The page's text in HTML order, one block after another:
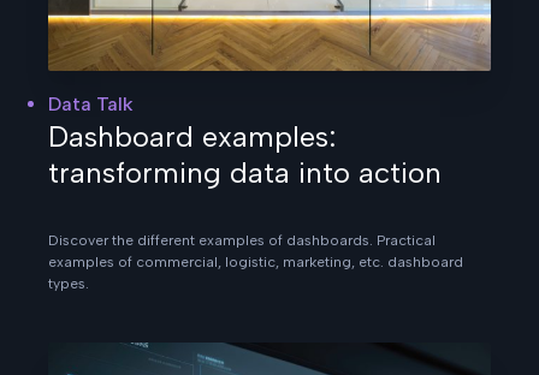
Data Talk
Dashboard examples:
transforming data into action
Discover the different examples of dashboards. Practical
examples of commercial, logistic, marketing, etc. dashboard
types.